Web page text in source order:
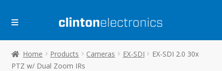
Skip
Skip
Home Products Cameras EX-SDI
EX-SDI 2.0 30x
PTZ w/ Dual Zoom IRs